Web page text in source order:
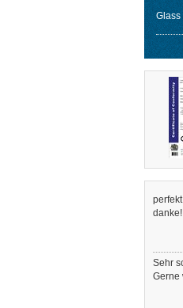
Glass
danke!
Sehr
Gerne